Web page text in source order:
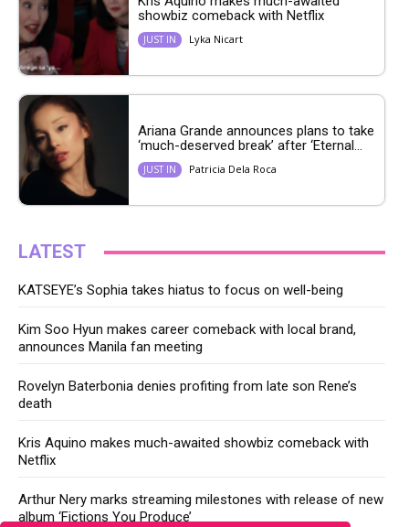
showbiz comeback with Netflix
JUST IN Lyka Nicart
Ariana Grande announces plans to take
‘much-deserved break’ after ‘Eternal...
JUST IN Patricia Dela Roca
LATEST
KATSEYE’s Sophia takes hiatus to focus on well-being
Kim Soo Hyun makes career comeback with local brand,
announces Manila fan meeting
Rovelyn Baterbonia denies profiting from late son Rene’s
death
Kris Aquino makes much-awaited showbiz comeback with
Netflix
Arthur Nery marks streaming milestones with release of new
album ‘Fictions You Produce’